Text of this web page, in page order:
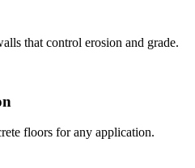
that control erosion and grade.
floors for any application.